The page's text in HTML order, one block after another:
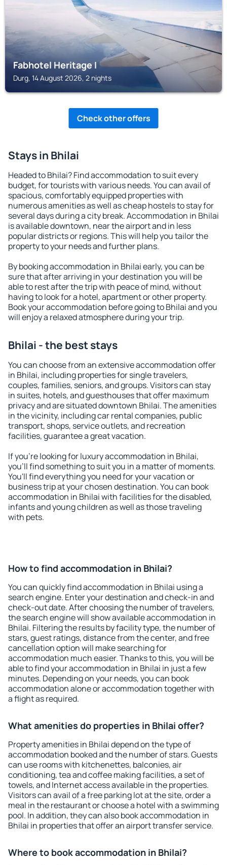
Fabhotel Heritage I
Durg, 14 August 2026, 2 nights
Check other offers
Stays in Bhilai
Headed to Bhilai? Find accommodation to suit every
budget, for tourists with various needs. You can avail of
spacious, comfortably equipped properties with
numerous amenities as well as cheap hostels to stay for
several days during a city break. Accommodation in Bhilai
is available downtown, near the airport and in less
popular districts or regions. This will help you tailor the
property to your needs and further plans.
By booking accommodation in Bhilai early, you can be
sure that after arriving in your destination you will be
able to rest after the trip with peace of mind, without
having to look for a hotel, apartment or other property.
Book your accommodation before going to Bhilai and you
will enjoy a relaxed atmosphere during your trip.
Bhilai - the best stays
You can choose from an extensive accommodation offer
in Bhilai, including properties for single travelers,
couples, families, seniors, and groups. Visitors can stay
in suites, hotels, and guesthouses that offer maximum
privacy and are situated downtown Bhilai. The amenities
in the vicinity, including car rental companies, public
transport, shops, service outlets, and recreation
facilities, guarantee a great vacation.
If you're looking for luxury accommodation in Bhilai,
you'll find something to suit you in a matter of moments.
You'll find everything you need for your vacation or
business trip at your chosen destination. You can book
accommodation in Bhilai with facilities for the disabled,
infants and young children as well as those traveling
with pets.
How to find accommodation in Bhilai?
You can quickly find accommodation in Bhilai using a
search engine. Enter your destination and check-in and
check-out date. After choosing the number of travelers,
the search engine will show available accommodation in
Bhilai. Filtering the results by facility type, the number of
stars, guest ratings, distance from the center, and free
cancellation option will make searching for
accommodation much easier. Thanks to this, you will be
able to find your accommodation in Bhilai in just a few
minutes. Depending on your needs, you can book
accommodation alone or accommodation together with
a flight as required.
What amenities do properties in Bhilai offer?
Property amenities in Bhilai depend on the type of
accommodation booked and the number of stars. Guests
can use rooms with kitchenettes, balconies, air
conditioning, tea and coffee making facilities, a set of
towels, and Internet access available in the properties.
Visitors can avail of a free parking lot at the site, order a
meal in the restaurant or choose a hotel with a swimming
pool. In addition, they can also book accommodation in
Bhilai in properties that offer an airport transfer service.
Where to book accommodation in Bhilai?